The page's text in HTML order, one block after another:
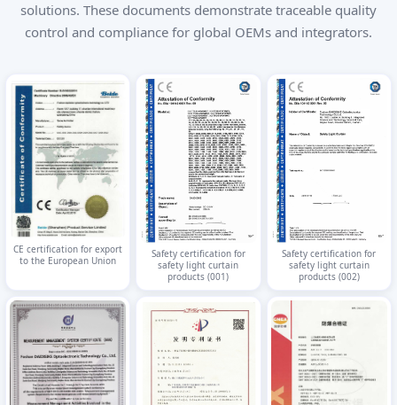
solutions. These documents demonstrate traceable quality
control and compliance for global OEMs and integrators.
CE certification for export
to the European Union
Safety certification for
safety light curtain
products (001)
Safety certification for
safety light curtain
products (002)